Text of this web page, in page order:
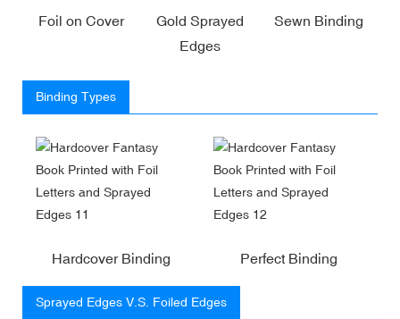
Foil on Cover
Gold Sprayed
Edges
Sewn Binding
Binding Types
Hardcover Binding Perfect Binding
Sprayed Edges V.S. Foiled Edges